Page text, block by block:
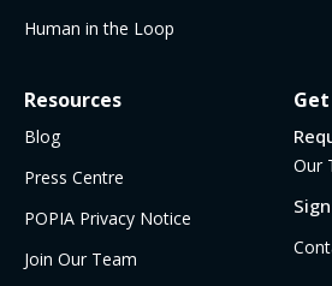
Human in the Loop
Resources
Blog
Press Centre
POPIA Privacy Notice
Join Our Team
Our